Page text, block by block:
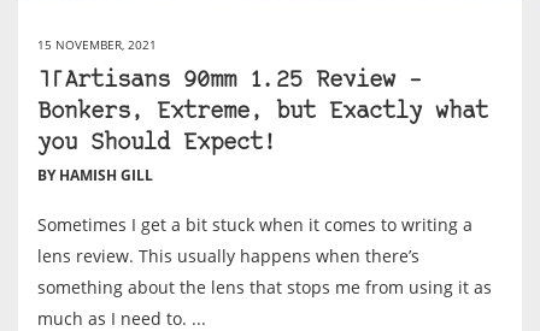
15 NOVEMBER, 2021
TTArtisans 90mm 1.25 Review –
Bonkers, Extreme, but Exactly what
you Should Expect!
BY HAMISH GILL
Sometimes I get a bit stuck when it comes to writing a
lens review. This usually happens when there’s
something about the lens that stops me from using it as
much as I need to. ...